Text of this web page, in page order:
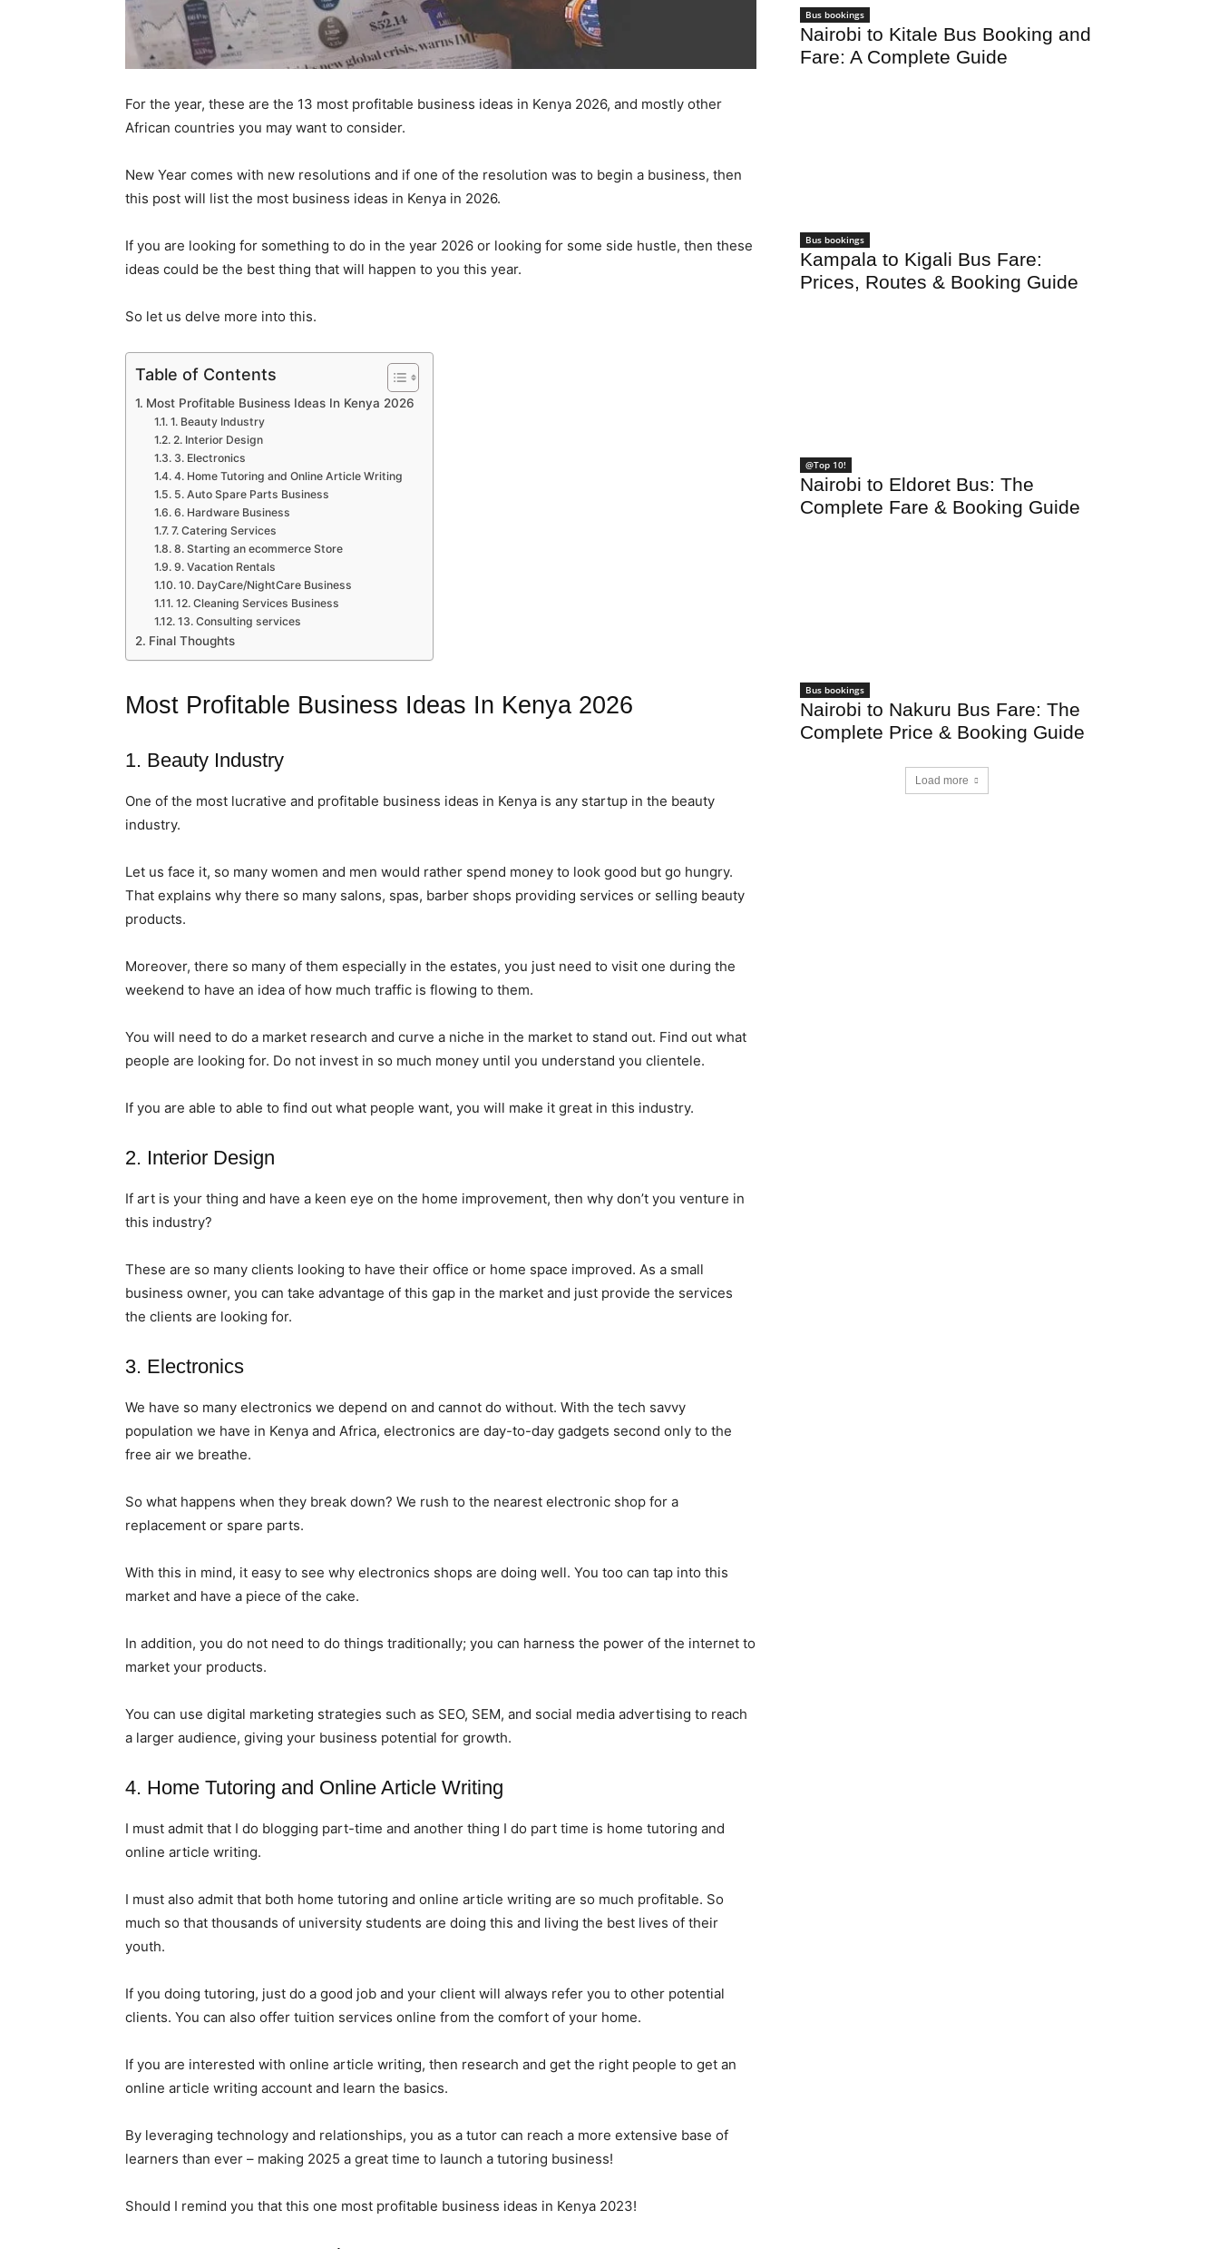
For the year, these are the 13 most profitable business ideas in Kenya 2026, and mostly other
African countries you may want to consider.
New Year comes with new resolutions and if one of the resolution was to begin a business, then
this post will list the most business ideas in Kenya in 2026.
If you are looking for something to do in the year 2026 or looking for some side hustle, then these
ideas could be the best thing that will happen to you this year.
So let us delve more into this.
Table of Contents
Most Profitable Business Ideas In Kenya 2026
1. Beauty Industry
2. Interior Design
3. Electronics
4. Home Tutoring and Online Article Writing
5. Auto Spare Parts Business
6. Hardware Business
7. Catering Services
8. Starting an ecommerce Store
9. Vacation Rentals
10. DayCare/NightCare Business
12. Cleaning Services Business
13. Consulting services
Final Thoughts
Most Profitable Business Ideas In Kenya 2026
1. Beauty Industry
One of the most lucrative and profitable business ideas in Kenya is any startup in the beauty
industry.
Let us face it, so many women and men would rather spend money to look good but go hungry.
That explains why there so many salons, spas, barber shops providing services or selling beauty
products.
Moreover, there so many of them especially in the estates, you just need to visit one during the
weekend to have an idea of how much traffic is flowing to them.
You will need to do a market research and curve a niche in the market to stand out. Find out what
people are looking for. Do not invest in so much money until you understand you clientele.
If you are able to able to find out what people want, you will make it great in this industry.
2. Interior Design
If art is your thing and have a keen eye on the home improvement, then why don’t you venture in
this industry?
These are so many clients looking to have their office or home space improved. As a small
business owner, you can take advantage of this gap in the market and just provide the services
the clients are looking for.
3. Electronics
We have so many electronics we depend on and cannot do without. With the tech savvy
population we have in Kenya and Africa, electronics are day-to-day gadgets second only to the
free air we breathe.
So what happens when they break down? We rush to the nearest electronic shop for a
replacement or spare parts.
With this in mind, it easy to see why electronics shops are doing well. You too can tap into this
market and have a piece of the cake.
In addition, you do not need to do things traditionally; you can harness the power of the internet to
market your products.
You can use digital marketing strategies such as SEO, SEM, and social media advertising to reach
a larger audience, giving your business potential for growth.
4. Home Tutoring and Online Article Writing
I must admit that I do blogging part-time and another thing I do part time is home tutoring and
online article writing.
I must also admit that both home tutoring and online article writing are so much profitable. So
much so that thousands of university students are doing this and living the best lives of their
youth.
If you doing tutoring, just do a good job and your client will always refer you to other potential
clients. You can also offer tuition services online from the comfort of your home.
If you are interested with online article writing, then research and get the right people to get an
online article writing account and learn the basics.
By leveraging technology and relationships, you as a tutor can reach a more extensive base of
learners than ever – making 2025 a great time to launch a tutoring business!
Should I remind you that this one most profitable business ideas in Kenya 2023!
Bus bookings
Nairobi to Kitale Bus Booking and
Fare: A Complete Guide
Bus bookings
Kampala to Kigali Bus Fare:
Prices, Routes & Booking Guide
@Top 10!
Nairobi to Eldoret Bus: The
Complete Fare & Booking Guide
Bus bookings
Nairobi to Nakuru Bus Fare: The
Complete Price & Booking Guide
Load more